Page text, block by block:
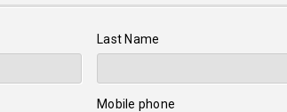
Last Name
Mobile phone